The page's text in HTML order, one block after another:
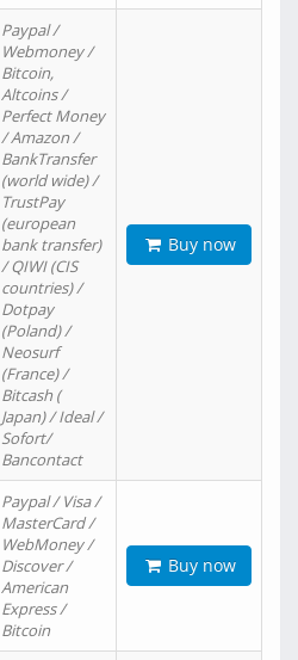
Paypal /
Webmoney /
Bitcoin,
Altcoins /
Perfect Money
/ Amazon /
BankTransfer
(world wide) /
TrustPay
(european
bank transfer)
/ QIWI (CIS
countries) /
Dotpay
(Poland) /
Neosurf
(France) /
Bitcash (
Japan) / Ideal /
Sofort/
Bancontact
Buy now
Paypal / Visa /
MasterCard /
WebMoney /
Discover /
American
Express /
Bitcoin
Buy now